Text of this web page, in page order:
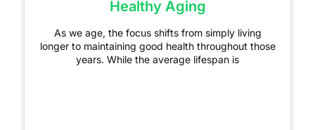
Healthy Aging
As we age, the focus shifts from simply living
longer to maintaining good health throughout those
years. While the average lifespan is